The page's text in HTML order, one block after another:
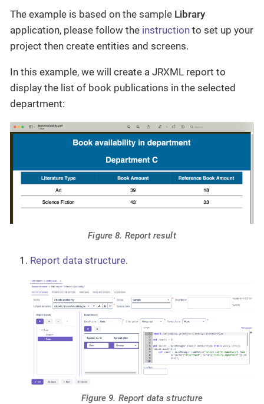
The example is based on the sample Library
application, please follow the instruction to set up your
project then create entities and screens.
In this example, we will create a JRXML report to
display the list of book publications in the selected
department:
Figure 8. Report result
Report data structure.
Figure 9. Report data structure